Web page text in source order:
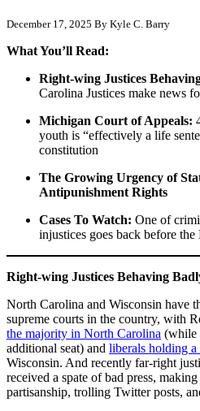
December 17, 2025 By Kyle C. Barry
What You’ll Read:
Right-wing Justices
Carolina Justices make news
Michigan Court of Appeals:
youth is “effectively a life
constitution
The Growing Urgency of
Antipunishment Rights
Cases To Watch: One of
injustices goes back before
Right-wing Justices Behaving
North Carolina and Wisconsin have
supreme courts in the country, with
the majority in North Carolina (while
additional seat) and liberals holding
Wisconsin. And recently far-right
received a spate of bad press,
partisanship, trolling Twitter posts,